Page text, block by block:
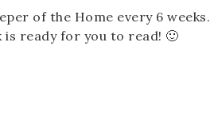
of the Home every 6 weeks.
ready for you to read! 🙂